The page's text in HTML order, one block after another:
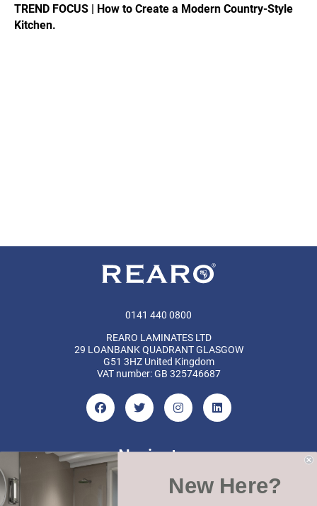
TREND FOCUS | How to Create a Modern Country-Style
Kitchen.
0141 440 0800
REARO LAMINATES LTD
29 LOANBANK QUADRANT GLASGOW
G51 3HZ United Kingdom
VAT number: GB 325746687
Navigate
CategoriesNew Here?